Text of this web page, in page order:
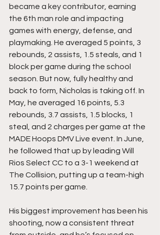
became a key contributor, earning
the 6th man role and impacting
games with energy, defense, and
playmaking. He averaged 5 points, 3
rebounds, 2 assists, 1.5 steals, and 1
block per game during the school
season. But now, fully healthy and
back to form, Nicholas is taking off. In
May, he averaged 16 points, 5.3
rebounds, 3.7 assists, 1.5 blocks, 1
steal, and 2 charges per game at the
MADE Hoops DMV Live event. In June,
he followed that up by leading Will
Rios Select CC to a 3-1 weekend at
The Collision, putting up a team-high
15.7 points per game.
His biggest improvement has been his
shooting, now a consistent threat